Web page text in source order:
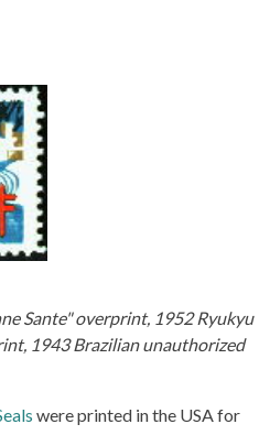
Sante" overprint, 1952 Ryukyu
1943 Brazilian unauthorized
were printed in the USA for